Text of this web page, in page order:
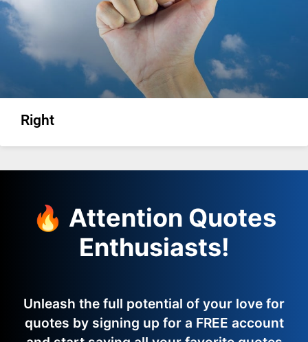
Right
🔥 Attention Quotes
Enthusiasts!
Unleash the full potential of your love for
quotes by signing up for a FREE account